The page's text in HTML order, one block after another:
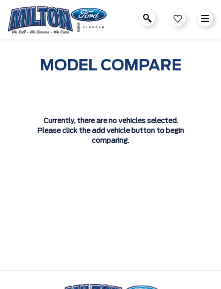
MODEL COMPARE
Currently, there are no vehicles selected.
Please click the add vehicle button to begin
comparing.